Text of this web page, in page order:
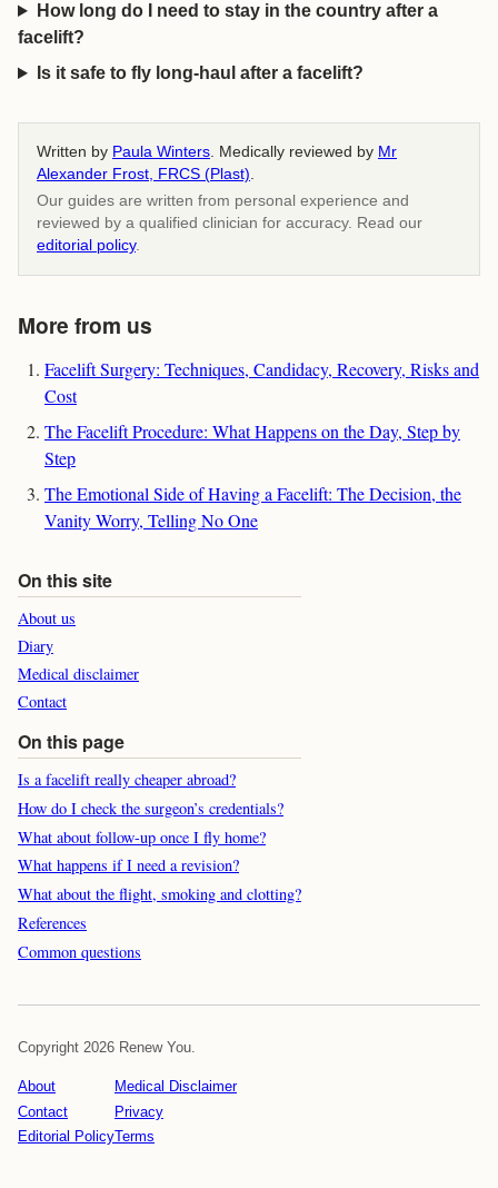
On this site
About us
Diary
Medical disclaimer
Contact
On this page
Is a facelift really cheaper abroad?
How do I check the surgeon’s credentials?
What about follow-up once I fly home?
What happens if I need a revision?
What about the flight, smoking and clotting?
References
Common questions
How long do I need to stay in the country after a
facelift?
Is it safe to fly long-haul after a facelift?
Written by Paula Winters. Medically reviewed by Mr
Alexander Frost, FRCS (Plast).
Our guides are written from personal experience and
reviewed by a qualified clinician for accuracy. Read our
editorial policy.
More from us
Facelift Surgery: Techniques, Candidacy, Recovery, Risks and
Cost
The Facelift Procedure: What Happens on the Day, Step by
Step
The Emotional Side of Having a Facelift: The Decision, the
Vanity Worry, Telling No One
Copyright 2026 Renew You.
About
Contact
Editorial Policy
Medical Disclaimer
Privacy
Terms